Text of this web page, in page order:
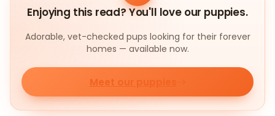
Enjoying this read? You'll love our puppies.
Adorable, vet-checked pups looking for their forever
homes — available now.
Meet our puppies